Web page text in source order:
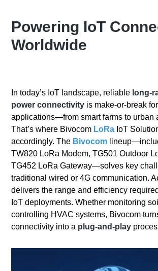
Powering IoT
Worldwide
In today’s IoT landscape, reliable long-
power connectivity is make-or-break
applications—from smart farms to urban
That’s where Bivocom LoRa IoT
accordingly. The Bivocom
TW820 LoRa Modem, TG501 Outdoor
TG452 LoRa Gateway—solves key
traditional wired or 4G communication.
delivers the range and efficiency
IoT deployments. Whether monitoring
controlling HVAC systems, Bivocom
connectivity into a plug-and-play